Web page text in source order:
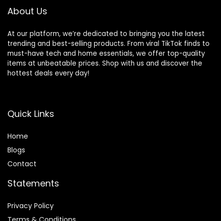
Cotton Tops
About Us
At our platform, we’re dedicated to bringing you the latest
trending and best-selling products. From viral TikTok finds to
must-have tech and home essentials, we offer top-quality
items at unbeatable prices. Shop with us and discover the
hottest deals every day!
Quick Links
Home
Blogs
Contact
Statements
Privacy Policy